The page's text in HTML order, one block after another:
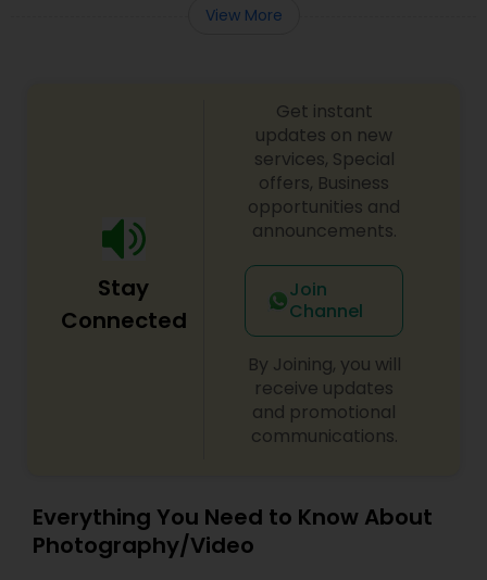
View More
Stay
Connected
Get instant
updates on new
services, Special
offers, Business
opportunities and
announcements.
Join
Channel
By Joining, you will
receive updates
and promotional
communications.
Everything You Need to Know About
Photography/Video